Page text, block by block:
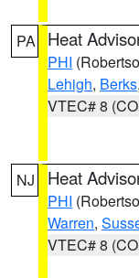
PA Heat
PHI
Lehigh, Berks,
VTEC# 8
NJ Heat
PHI
Warren,
VTEC# 8